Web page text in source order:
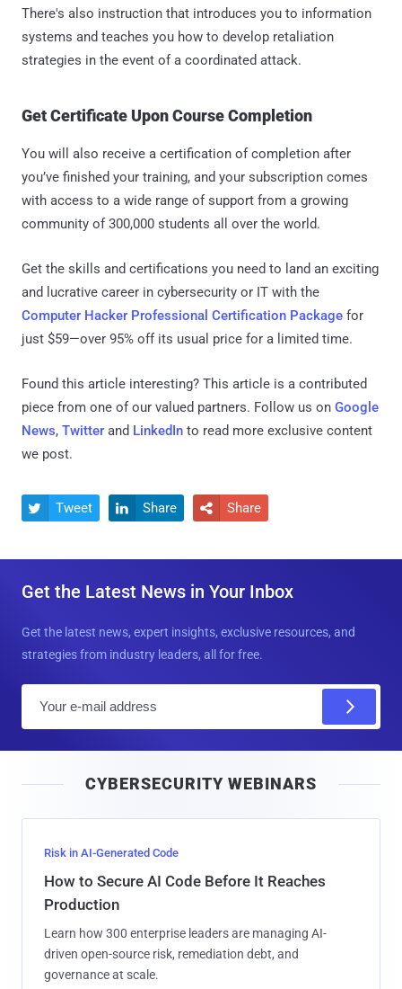
There's also instruction that introduces you to information
systems and teaches you how to develop retaliation
strategies in the event of a coordinated attack.
Get Certificate Upon Course Completion
You will also receive a certification of completion after
you’ve finished your training, and your subscription comes
with access to a wide range of support from a growing
community of 300,000 students all over the world.
Get the skills and certifications you need to land an exciting
and lucrative career in cybersecurity or IT with the
Computer Hacker Professional Certification Package for
just $59—over 95% off its usual price for a limited time.
Found this article interesting? This article is a contributed
piece from one of our valued partners. Follow us on Google
News, Twitter and LinkedIn to read more exclusive content
we post.
 Tweet  Share  Share
Get the Latest News in Your Inbox
Get the latest news, expert insights, exclusive resources, and
strategies from industry leaders, all for free.
l
CYBERSECURITY WEBINARS
Risk in AI-Generated Code
How to Secure AI Code Before It Reaches
Production
Learn how 300 enterprise leaders are managing AI-
driven open-source risk, remediation debt, and
governance at scale.